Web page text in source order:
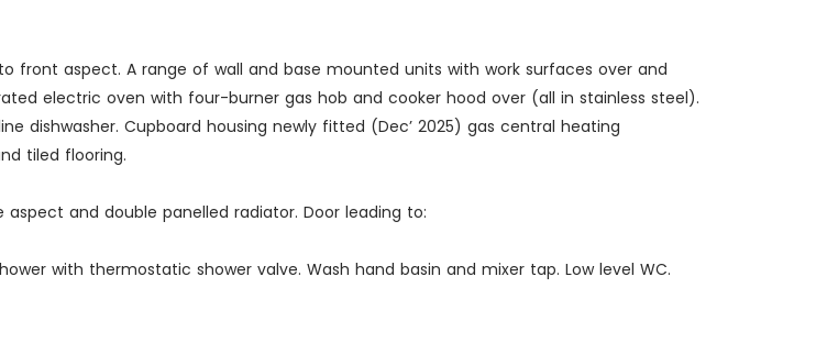
front aspect. A range of wall and base mounted units with work surfaces over and
electric oven with four-burner gas hob and cooker hood over (all in stainless steel).
dishwasher. Cupboard housing newly fitted (Dec’ 2025) gas central heating
tiled flooring.
and double panelled radiator. Door leading to:
with thermostatic shower valve. Wash hand basin and mixer tap. Low level WC.